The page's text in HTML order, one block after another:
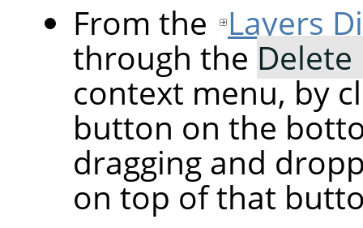
From the Layers
through the Delete
context menu, by
button on the
dragging and
on top of that